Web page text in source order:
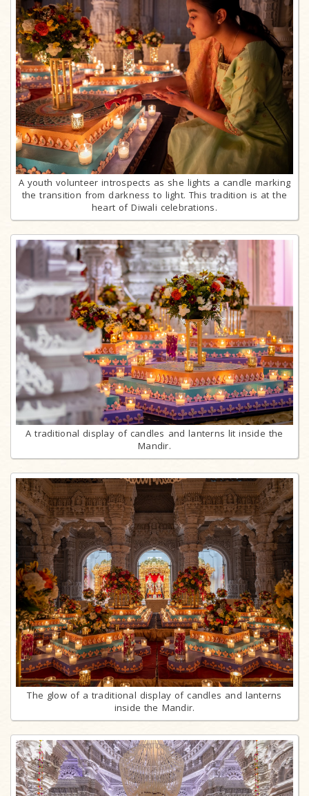
A youth volunteer introspects as she lights a candle marking
the transition from darkness to light. This tradition is at the
heart of Diwali celebrations.
A traditional display of candles and lanterns lit inside the
Mandir.
The glow of a traditional display of candles and lanterns
inside the Mandir.